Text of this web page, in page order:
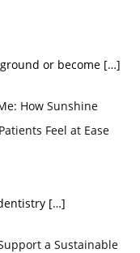
or become […]
How Sunshine
Feel at Ease
[…]
a Sustainable